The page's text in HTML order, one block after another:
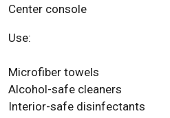
Center console
Use:
Microfiber towels
Alcohol-safe cleaners
Interior-safe disinfectants